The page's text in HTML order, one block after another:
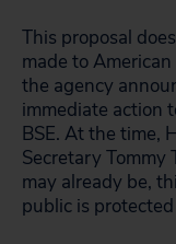
This proposal
made to
the agency
immediate action
BSE. At the time,
Secretary Tommy
may already be,
public is